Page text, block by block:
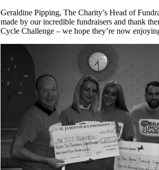
Geraldine Pipping, The Charity’s Head of
made by our incredible fundraisers and thank
Cycle Challenge – we hope they’re now